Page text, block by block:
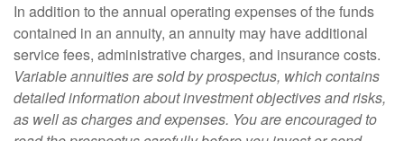
In addition to the annual operating expenses of the funds
contained in an annuity, an annuity may have additional
service fees, administrative charges, and insurance costs.
Variable annuities are sold by prospectus, which contains
detailed information about investment objectives and risks,
as well as charges and expenses. You are encouraged to